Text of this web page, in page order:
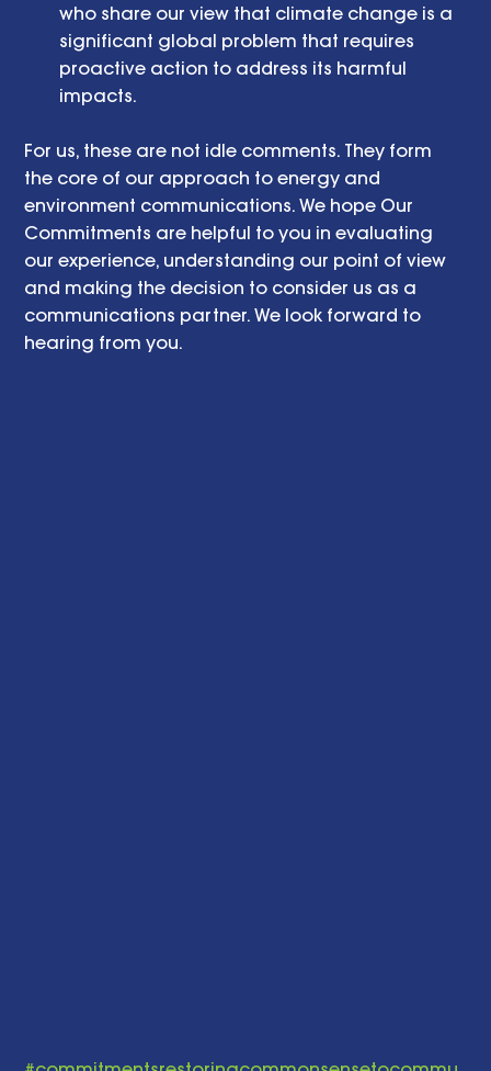
who share our view that climate change is a
significant global problem that requires
proactive action to address its harmful
impacts.
For us, these are not idle comments. They form
the core of our approach to energy and
environment communications. We hope Our
Commitments are helpful to you in evaluating
our experience, understanding our point of view
and making the decision to consider us as a
communications partner. We look forward to
hearing from you.